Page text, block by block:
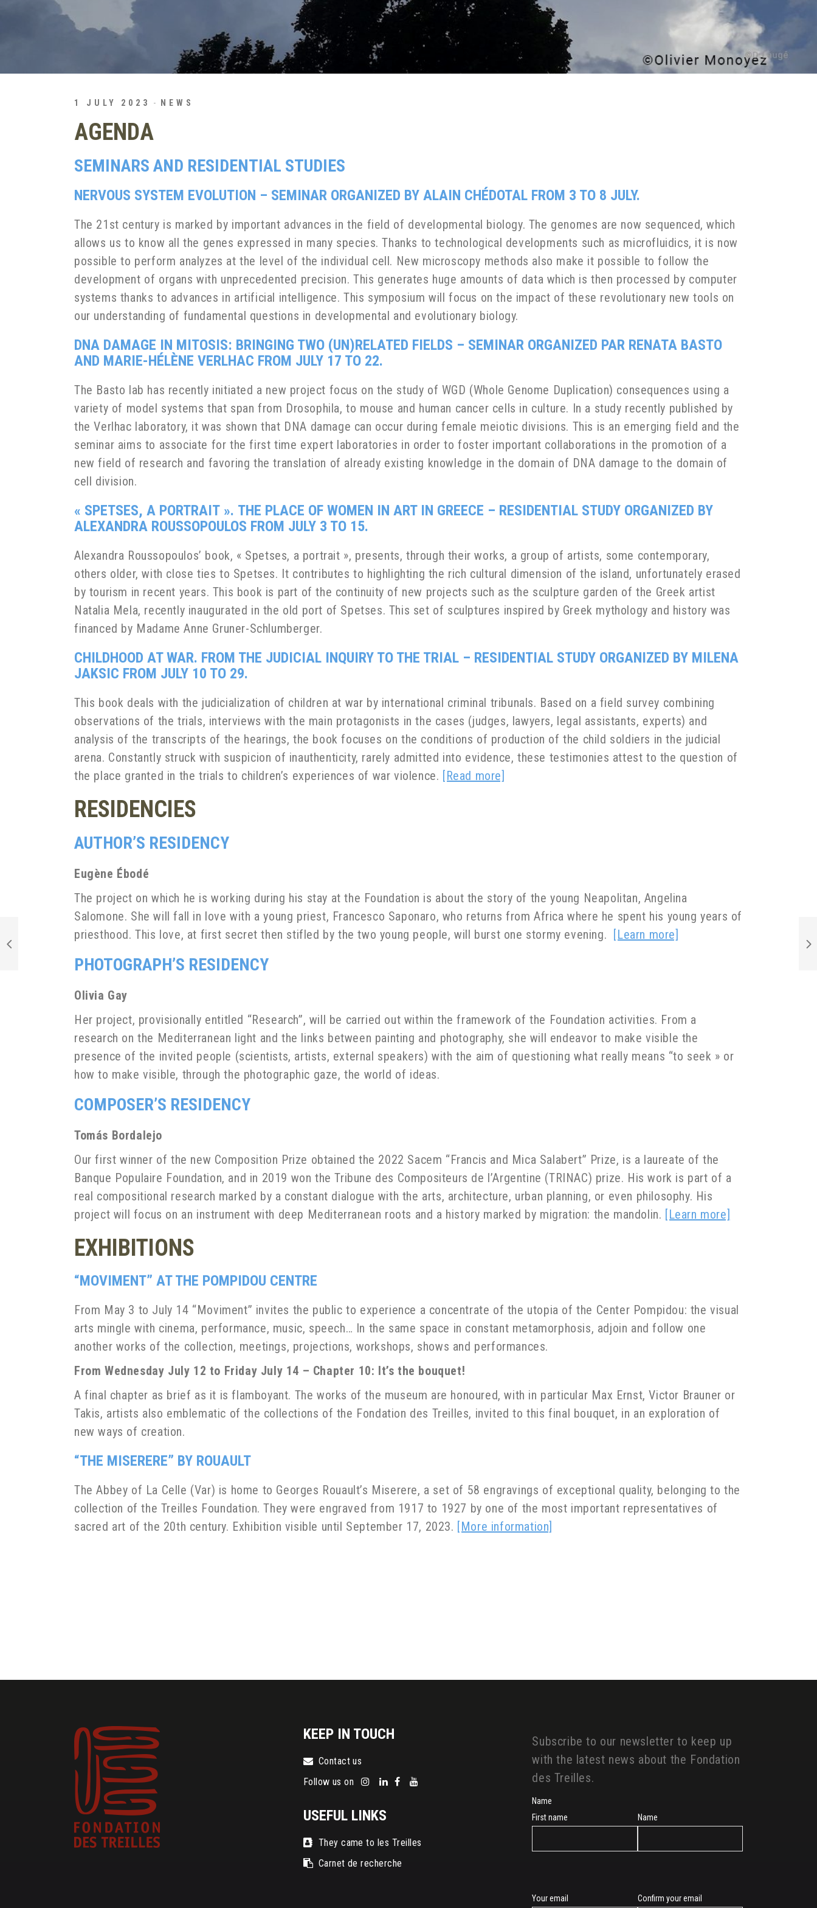
1 JULY 2023 NEWS
AGENDA
SEMINARS AND RESIDENTIAL STUDIES
NERVOUS SYSTEM EVOLUTION – SEMINAR ORGANIZED BY ALAIN CHÉDOTAL FROM 3 TO 8 JULY.
The 21st century is marked by important advances in the field of developmental biology. The genomes are now sequenced, which
allows us to know all the genes expressed in many species. Thanks to technological developments such as microfluidics, it is now
possible to perform analyzes at the level of the individual cell. New microscopy methods also make it possible to follow the
development of organs with unprecedented precision. This generates huge amounts of data which is then processed by computer
systems thanks to advances in artificial intelligence. This symposium will focus on the impact of these revolutionary new tools on
our understanding of fundamental questions in developmental and evolutionary biology.
DNA DAMAGE IN MITOSIS: BRINGING TWO (UN)RELATED FIELDS – SEMINAR ORGANIZED PAR RENATA BASTO
AND MARIE-HÉLÈNE VERLHAC FROM JULY 17 TO 22.
The Basto lab has recently initiated a new project focus on the study of WGD (Whole Genome Duplication) consequences using a
variety of model systems that span from Drosophila, to mouse and human cancer cells in culture. In a study recently published by
the Verlhac laboratory, it was shown that DNA damage can occur during female meiotic divisions. This is an emerging field and the
seminar aims to associate for the first time expert laboratories in order to foster important collaborations in the promotion of a
new field of research and favoring the translation of already existing knowledge in the domain of DNA damage to the domain of
cell division.
« SPETSES, A PORTRAIT ». THE PLACE OF WOMEN IN ART IN GREECE – RESIDENTIAL STUDY ORGANIZED BY
ALEXANDRA ROUSSOPOULOS FROM JULY 3 TO 15.
Alexandra Roussopoulos’ book, « Spetses, a portrait », presents, through their works, a group of artists, some contemporary,
others older, with close ties to Spetses. It contributes to highlighting the rich cultural dimension of the island, unfortunately erased
by tourism in recent years. This book is part of the continuity of new projects such as the sculpture garden of the Greek artist
Natalia Mela, recently inaugurated in the old port of Spetses. This set of sculptures inspired by Greek mythology and history was
financed by Madame Anne Gruner-Schlumberger.
CHILDHOOD AT WAR. FROM THE JUDICIAL INQUIRY TO THE TRIAL – RESIDENTIAL STUDY ORGANIZED BY MILENA
JAKSIC FROM JULY 10 TO 29.
This book deals with the judicialization of children at war by international criminal tribunals. Based on a field survey combining
observations of the trials, interviews with the main protagonists in the cases (judges, lawyers, legal assistants, experts) and
analysis of the transcripts of the hearings, the book focuses on the conditions of production of the child soldiers in the judicial
arena. Constantly struck with suspicion of inauthenticity, rarely admitted into evidence, these testimonies attest to the question of
the place granted in the trials to children’s experiences of war violence. [Read more]
RESIDENCIES
AUTHOR’S RESIDENCY
Eugène Ébodé
The project on which he is working during his stay at the Foundation is about the story of the young Neapolitan, Angelina
Salomone. She will fall in love with a young priest, Francesco Saponaro, who returns from Africa where he spent his young years of
priesthood. This love, at first secret then stifled by the two young people, will burst one stormy evening. [Learn more]
PHOTOGRAPH’S RESIDENCY
Olivia Gay
Her project, provisionally entitled “Research”, will be carried out within the framework of the Foundation activities. From a
research on the Mediterranean light and the links between painting and photography, she will endeavor to make visible the
presence of the invited people (scientists, artists, external speakers) with the aim of questioning what really means “to seek » or
how to make visible, through the photographic gaze, the world of ideas.
COMPOSER’S RESIDENCY
Tomás Bordalejo
Our first winner of the new Composition Prize obtained the 2022 Sacem “Francis and Mica Salabert” Prize, is a laureate of the
Banque Populaire Foundation, and in 2019 won the Tribune des Compositeurs de l’Argentine (TRINAC) prize. His work is part of a
real compositional research marked by a constant dialogue with the arts, architecture, urban planning, or even philosophy. His
project will focus on an instrument with deep Mediterranean roots and a history marked by migration: the mandolin. [Learn more]
EXHIBITIONS
“MOVIMENT” AT THE POMPIDOU CENTRE
From May 3 to July 14 “Moviment” invites the public to experience a concentrate of the utopia of the Center Pompidou: the visual
arts mingle with cinema, performance, music, speech… In the same space in constant metamorphosis, adjoin and follow one
another works of the collection, meetings, projections, workshops, shows and performances.
From Wednesday July 12 to Friday July 14 – Chapter 10: It’s the bouquet!
A final chapter as brief as it is flamboyant. The works of the museum are honoured, with in particular Max Ernst, Victor Brauner or
Takis, artists also emblematic of the collections of the Fondation des Treilles, invited to this final bouquet, in an exploration of
new ways of creation.
“THE MISERERE” BY ROUAULT
The Abbey of La Celle (Var) is home to Georges Rouault’s Miserere, a set of 58 engravings of exceptional quality, belonging to the
collection of the Treilles Foundation. They were engraved from 1917 to 1927 by one of the most important representatives of
sacred art of the 20th century. Exhibition visible until September 17, 2023. [More information]
KEEP IN TOUCH
Contact us
Follow us on
USEFUL LINKS
They came to les Treilles
Carnet de recherche
Subscribe to our newsletter to keep up
with the latest news about the Fondation
des Treilles.
Name
First name
Name
E-
Your email Confirm your email